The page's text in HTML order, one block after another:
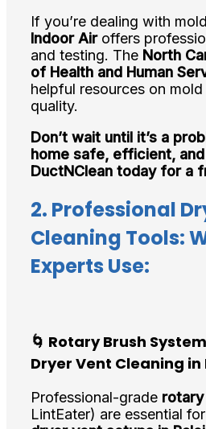
If you’re dealing with
Indoor Airoffers
and testing. The North
of Health and Human
helpful resources on
quality.
Don’t wait until it’s a
home safe, efficient, and
DuctNClean today for a
2. Professional
Cleaning Tools:
Experts Use:
🌀 Rotary Brush
Dryer Vent Cleaning in
Professional-grade
LintEater) are essential